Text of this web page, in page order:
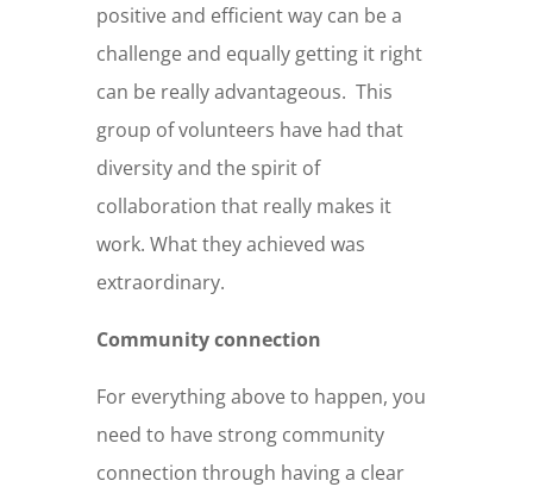
positive and efficient way can be a
challenge and equally getting it right
can be really advantageous. This
group of volunteers have had that
diversity and the spirit of
collaboration that really makes it
work. What they achieved was
extraordinary.
Community connection
For everything above to happen, you
need to have strong community
connection through having a clear